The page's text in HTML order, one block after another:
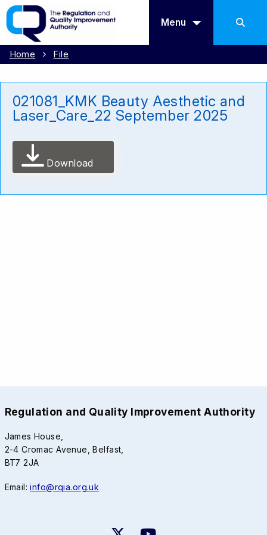
Menu
Home File
021081_KMK Beauty Aesthetic and
Laser_Care_22 September 2025
Download
Regulation and Quality Improvement Authority
James House,
2-4 Cromac Avenue, Belfast,
BT7 2JA
Email:info@rqia.org.uk